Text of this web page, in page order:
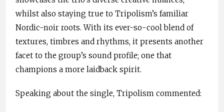
whilst also staying true to Tripolism’s familiar
Nordic-noir roots. With its ever-so-cool blend of
textures, timbres and rhythms, it presents another
facet to the group’s sound profile; one that
champions a more laidback spirit.
Speaking about the single, Tripolism commented: